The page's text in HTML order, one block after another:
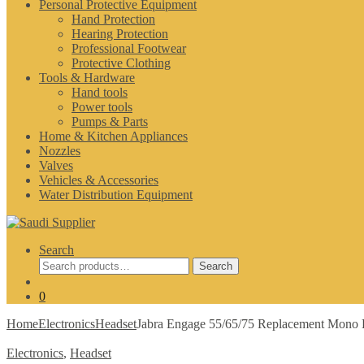
Personal Protective Equipment
Hand Protection
Hearing Protection
Professional Footwear
Protective Clothing
Tools & Hardware
Hand tools
Power tools
Pumps & Parts
Home & Kitchen Appliances
Nozzles
Valves
Vehicles & Accessories
Water Distribution Equipment
Search
Search
for:
Search
0
HomeElectronicsHeadsetJabra Engage 55/65/75 Replacement Mono
Electronics, Headset